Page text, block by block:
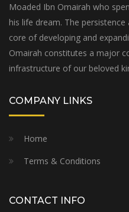
Moaded Ibn Omairah who
his life dream. The
core of developing and
Omairah constitutes a major
infrastructure of our beloved
COMPANY LINKS
Home
Terms & Conditions
CONTACT INFO